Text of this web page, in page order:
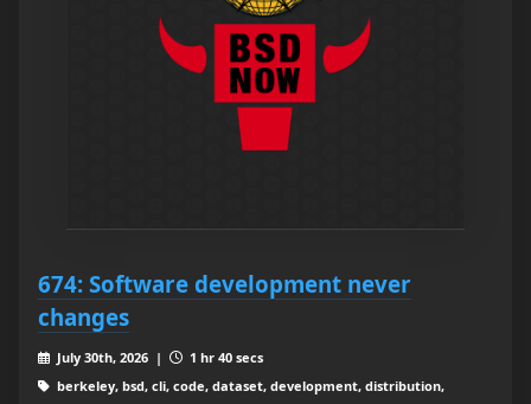
674: Software development never
changes
July 30th, 2026 |
1 hr 40 secs
berkeley, bsd, cli, code, dataset, development, distribution,